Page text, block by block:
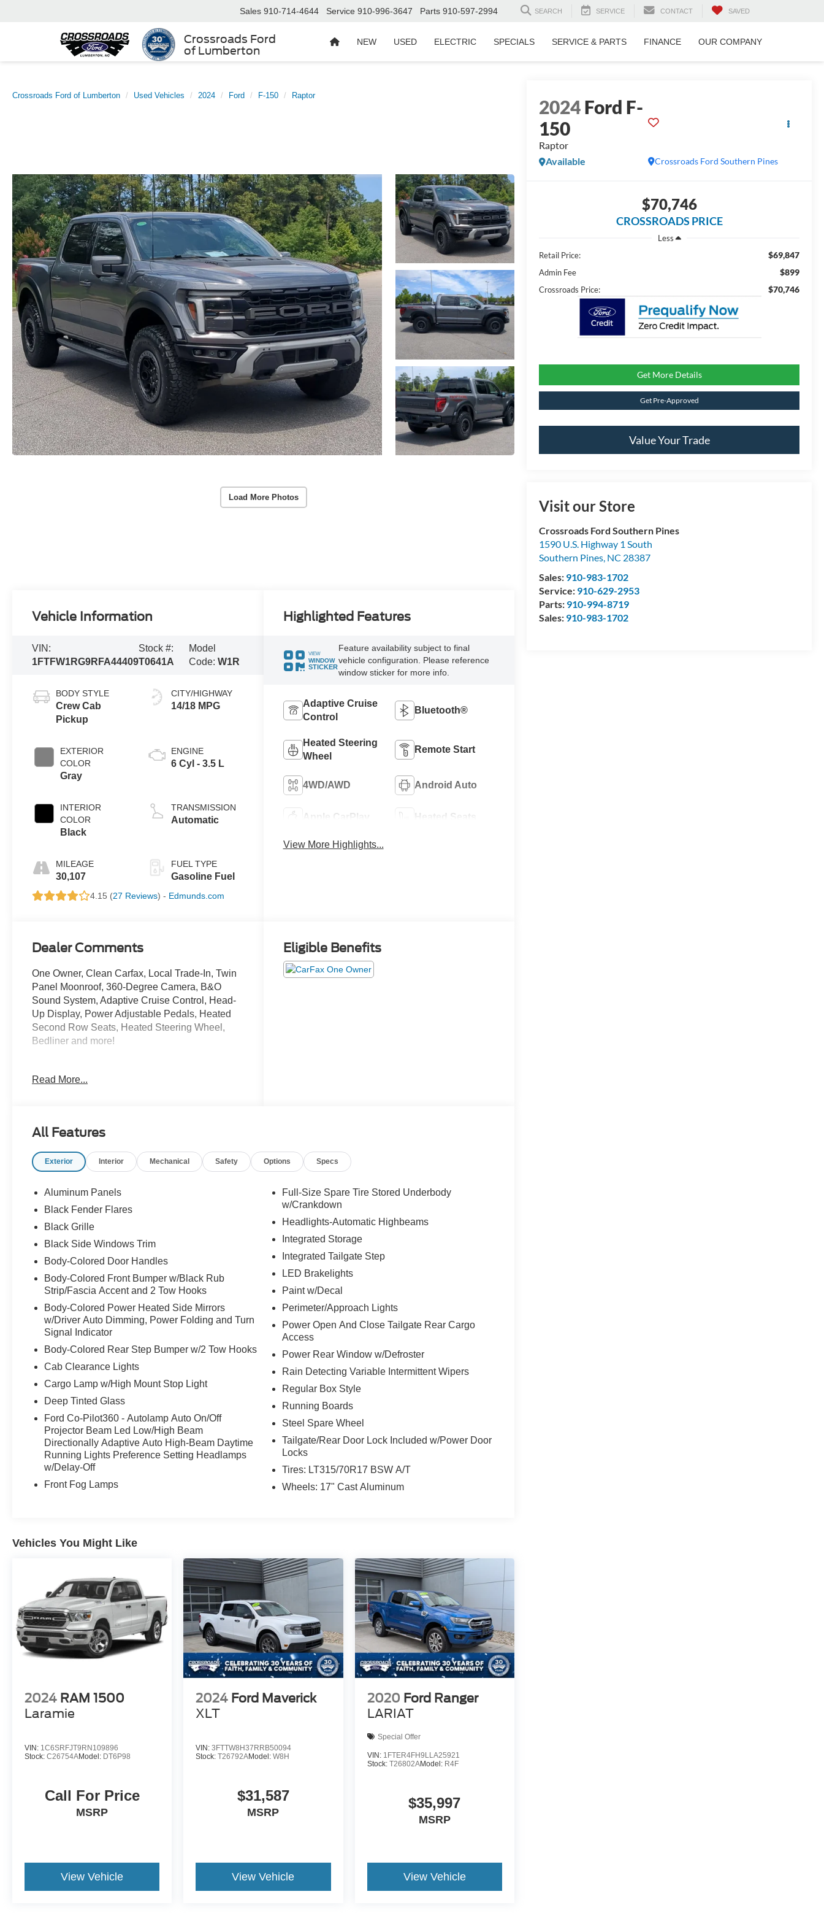
Crossroads Ford
of Lumberton
Sales 910-714-4644 Service 910-996-3647 Parts 910-597-2994 SEARCH SERVICE CONTACT SAVED
NEW USED ELECTRIC SPECIALS SERVICE & PARTS FINANCE OUR COMPANY
Crossroads Ford of Lumberton Used Vehicles 2024 Ford F-150 Raptor
Load More Photos
2024Ford F-
150
Raptor
Crossroads Ford Southern Pines
Available
$70,746
CROSSROADS PRICE
Less
Retail Price:
$69,847
Admin Fee $899
Crossroads Price: $70,746
Get More Details
Get Pre-Approved
Value Your Trade
Visit our Store
Crossroads Ford Southern Pines
1590 U.S. Highway 1 South
Southern Pines, NC 28387
Sales: 910-983-1702
Service: 910-629-2953
Parts: 910-994-8719
Sales: 910-983-1702
Vehicle Information
VIN:
1FTFW1RG9RFA44409
Stock #:
T0641A
Model
Code: W1R
BODY STYLE
Crew Cab
Pickup
EXTERIOR
COLOR
Gray
INTERIOR
COLOR
Black
MILEAGE
30,107
CITY/HIGHWAY
14/18 MPG
ENGINE
6 Cyl - 3.5 L
TRANSMISSION
Automatic
FUEL TYPE
Gasoline Fuel
4.15 (27 Reviews) - Edmunds.com
Highlighted Features
VIEW
WINDOW
STICKER
Feature availability subject to final
vehicle configuration. Please reference
window sticker for more info.
Adaptive Cruise
Control
Bluetooth®
Heated Steering
Wheel
Remote Start
4WD/AWD Android Auto
Apple CarPlay Heated Seats
View More Highlights...
Dealer Comments
One Owner, Clean Carfax, Local Trade-In, Twin
Panel Moonroof, 360-Degree Camera, B&O
Sound System, Adaptive Cruise Control, Head-
Up Display, Power Adjustable Pedals, Heated
Second Row Seats, Heated Steering Wheel,
Bedliner and more!
910-692-8765
Read More...
Eligible Benefits
All Features
Exterior Interior Mechanical Safety Options Specs
Aluminum Panels
Black Fender Flares
Black Grille
Black Side Windows Trim
Body-Colored Door Handles
Body-Colored Front Bumper w/Black Rub
Strip/Fascia Accent and 2 Tow Hooks
Body-Colored Power Heated Side Mirrors
w/Driver Auto Dimming, Power Folding and Turn
Signal Indicator
Body-Colored Rear Step Bumper w/2 Tow Hooks
Cab Clearance Lights
Cargo Lamp w/High Mount Stop Light
Deep Tinted Glass
Ford Co-Pilot360 - Autolamp Auto On/Off
Projector Beam Led Low/High Beam
Directionally Adaptive Auto High-Beam Daytime
Running Lights Preference Setting Headlamps
w/Delay-Off
Front Fog Lamps
Full-Size Spare Tire Stored Underbody
w/Crankdown
Headlights-Automatic Highbeams
Integrated Storage
Integrated Tailgate Step
LED Brakelights
Paint w/Decal
Perimeter/Approach Lights
Power Open And Close Tailgate Rear Cargo
Access
Power Rear Window w/Defroster
Rain Detecting Variable Intermittent Wipers
Regular Box Style
Running Boards
Steel Spare Wheel
Tailgate/Rear Door Lock Included w/Power Door
Locks
Tires: LT315/70R17 BSW A/T
Wheels: 17" Cast Aluminum
Vehicles You Might Like
2024 RAM 1500
Laramie
VIN: 1C6SRFJT9RN109896
Stock: C26754AModel: DT6P98
Call For Price
MSRP
View Vehicle
2024 Ford Maverick
XLT
VIN:3FTTW8H37RRB50094
Stock:T26792AModel:W8H
$31,587
MSRP
View Vehicle
2020 Ford Ranger
LARIAT
Special Offer
VIN: 1FTER4FH9LLA25921
Stock: T26802AModel: R4F
$35,997
MSRP
View Vehicle